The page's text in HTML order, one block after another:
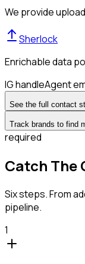
We provide
Sherlock
Enrichable data
IG handleAgent
See the full contact
Track brands to find
required
Catch The
Six steps. From
pipeline.
1